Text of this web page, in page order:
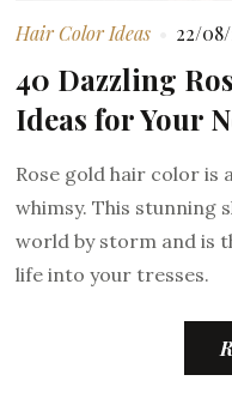
Hair Color Ideas 22/
40 Dazzling
Ideas for Your
Rose gold hair color is
whimsy. This stunning
world by storm and is
life into your tresses.